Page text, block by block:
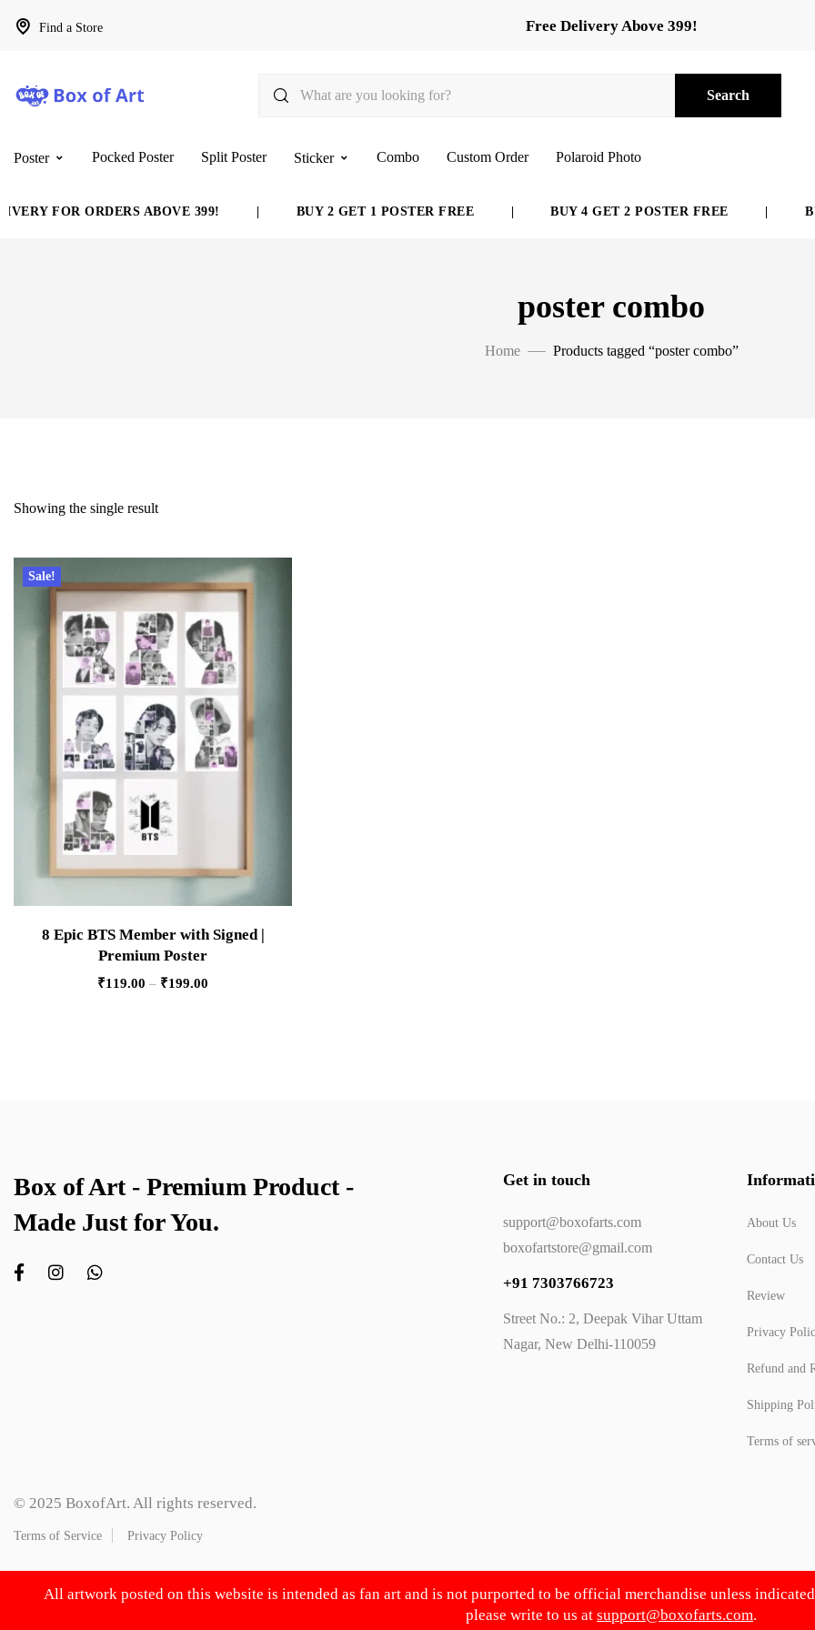
Find a Store Free Delivery Above 399!
Search
Poster Pocked Poster Split Poster Sticker Combo Custom Order Polaroid Photo
FOR ORDERS ABOVE 399! BUY 2 GET 1 POSTER FREE BUY 4 GET 2 POSTER FREE
poster combo
Home Products tagged “poster combo”
Showing the single result
Sale!
8 Epic BTS Member with Signed |
Premium Poster
₹119.00 – ₹199.00
Box of Art - Premium Product -
Made Just for You.
Get in touch
support@boxofarts.com
boxofartstore@gmail.com
+91 7303766723
Street No.: 2, Deepak Vihar Uttam
Nagar, New Delhi-110059
About Us
Contact Us
Review
Privacy
Refund and
Shipping
Terms of
© 2025 BoxofArt. All rights reserved.
Terms of Service Privacy Policy
All artwork posted on this website is intended as fan art and is not purported to be official merchandise unless
please write to us at support@boxofarts.com.